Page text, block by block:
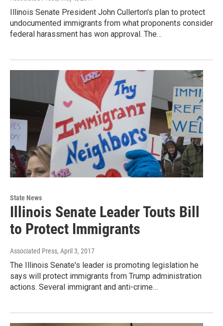
Illinois Senate President John Cullerton's plan to protect
undocumented immigrants from what proponents consider
federal harassment has won approval. The…
State News
Illinois Senate Leader Touts Bill
to Protect Immigrants
Associated Press, April 3, 2017
The Illinois Senate's leader is promoting legislation he
says will protect immigrants from Trump administration
actions. Several immigrant and anti-crime…